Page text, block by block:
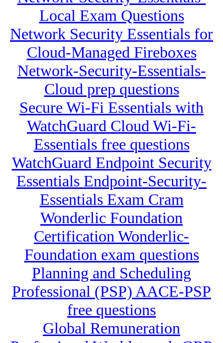
Local Exam Questions
Network Security Essentials for
Cloud-Managed Fireboxes
Network-Security-Essentials-
Cloud prep questions
Secure Wi-Fi Essentials with
WatchGuard Cloud Wi-Fi-
Essentials free questions
WatchGuard Endpoint Security
Essentials Endpoint-Security-
Essentials Exam Cram
Wonderlic Foundation
Certification Wonderlic-
Foundation exam questions
Planning and Scheduling
Professional (PSP) AACE-PSP
free questions
Global Remuneration